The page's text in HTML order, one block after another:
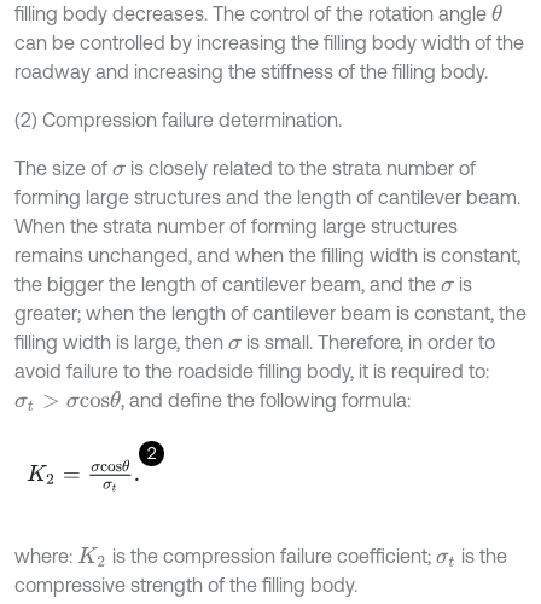
filling body decreases. The control of the rotation angle θ
can be controlled by increasing the filling body width of the
roadway and increasing the stiffness of the filling body.
(2) Compression failure determination.
The size of σis closely related to the strata number of
forming large structures and the length of cantilever beam.
When the strata number of forming large structures
remains unchanged, and when the filling width is constant,
the bigger the length of cantilever beam, and the σis
greater; when the length of cantilever beam is constant, the
filling width is large, then σis small. Therefore, in order to
avoid failure to the roadside filling body, it is required to:
σt σc osθ , and define the following formula:
2
K2= σc osθσt
where: K2 is the compression failure coefficient; σt is the
compressive strength of the filling body.